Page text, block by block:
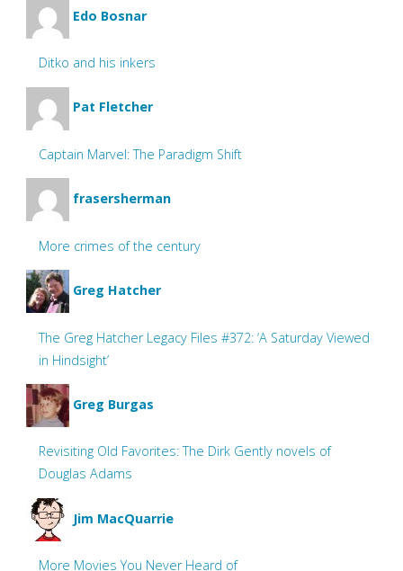
Edo Bosnar
Ditko and his inkers
Pat Fletcher
Captain Marvel: The Paradigm Shift
frasersherman
More crimes of the century
Greg Hatcher
The Greg Hatcher Legacy Files #372: ‘A Saturday Viewed
in Hindsight’
Greg Burgas
Revisiting Old Favorites: The Dirk Gently novels of
Douglas Adams
Jim MacQuarrie
More Movies You Never Heard of